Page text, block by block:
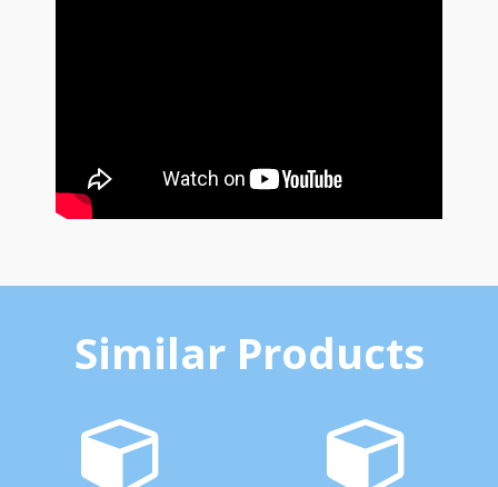
Similar Products